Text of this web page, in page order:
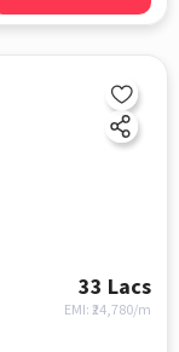
33 Lacs
EMI: ₹24,780/m